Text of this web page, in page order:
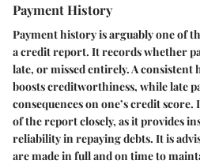
Payment History
Payment history is arguably one of
a credit report. It records whether
late, or missed entirely. A
boosts creditworthiness, while late
consequences on one’s credit
of the report closely, as it provides
reliability in repaying debts. It is
are made in full and on time to